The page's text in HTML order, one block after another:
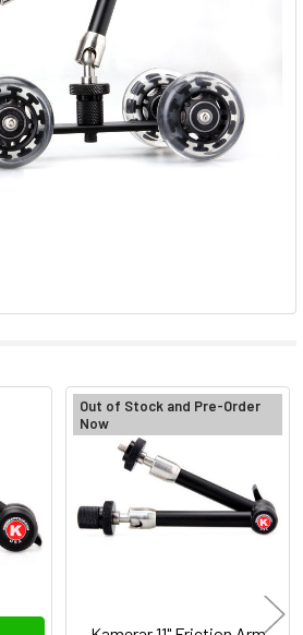
Out of Stock and Pre-Order
Now